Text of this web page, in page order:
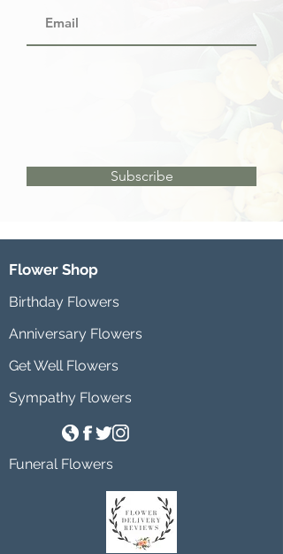
Subscribe
Flower Shop
Birthday Flowers
Anniversary Flowers
Get Well Flowers
Sympathy Flowers
Funeral Flowers